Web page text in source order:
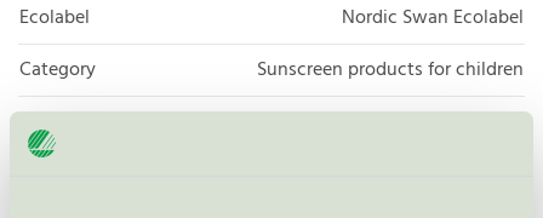
Ecolabel
Nordic Swan Ecolabel
Category
Sunscreen products for children
Product group
Cosmetic products 090